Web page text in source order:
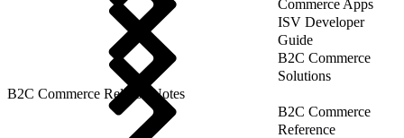
Commerce Apps
ISV Developer
Guide
B2C Commerce
Solutions
B2C Commerce Release Notes
B2C Commerce
Reference